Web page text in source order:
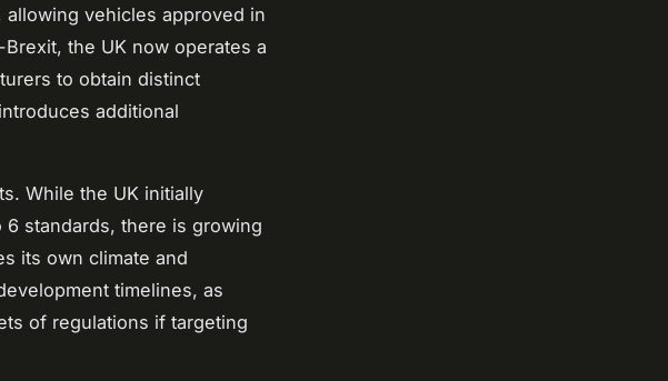
vehicles approved in
the UK now operates a
to obtain distinct
additional
While the UK initially
6 standards, there is growing
its own climate and
timelines, as
of regulations if targeting